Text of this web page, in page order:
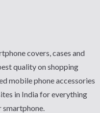
covers, cases and
quality on shopping
mobile phone accessories
in India for everything
smartphone.